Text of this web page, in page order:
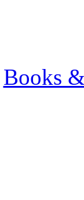
Books